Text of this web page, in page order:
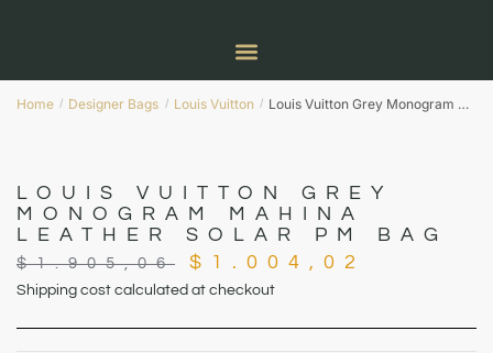
Home / Designer Bags / Louis Vuitton / Louis Vuitton Grey Monogram Mahina Leather Solar PM Bag
LOUIS VUITTON GREY
MONOGRAM MAHINA
LEATHER SOLAR PM BAG
$1.905,06 $ 1.004,02
Shipping cost calculated at checkout